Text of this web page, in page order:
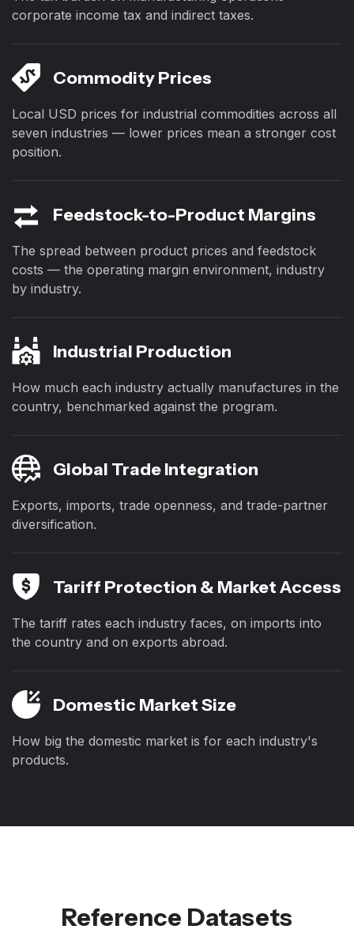
corporate income tax and indirect taxes.
Commodity Prices
Local USD prices for industrial commodities across all
seven industries — lower prices mean a stronger cost
position.
Feedstock-to-Product Margins
The spread between product prices and feedstock
costs — the operating margin environment, industry
by industry.
Industrial Production
How much each industry actually manufactures in the
country, benchmarked against the program.
Global Trade Integration
Exports, imports, trade openness, and trade-partner
diversification.
Tariff Protection & Market Access
The tariff rates each industry faces, on imports into
the country and on exports abroad.
Domestic Market Size
How big the domestic market is for each industry's
products.
Reference Datasets